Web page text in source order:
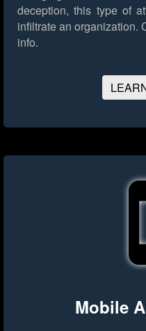
deception, this type of
infiltrate an organization.
info.
Mobile